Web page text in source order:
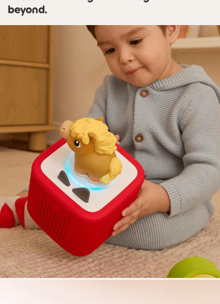
beyond.